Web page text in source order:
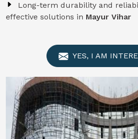
Long-term durability and
effective solutions in Mayur Vihar
YES, I AM